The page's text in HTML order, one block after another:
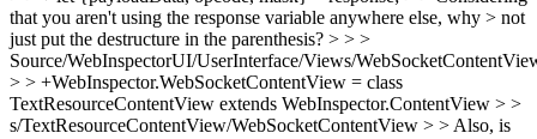
that you aren't using the response variable anywhere else, why > not
just put the destructure in the parenthesis? > > >
Source/WebInspectorUI/UserInterface/Views/
> > +WebInspector.WebSocketContentView = class
TextResourceContentView extends WebInspector.ContentView > >
s/TextResourceContentView/WebSocketContentView > > Also, is